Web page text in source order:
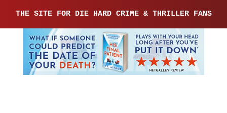
THE SITE FOR DIE HARD CRIME & THRILLER FANS